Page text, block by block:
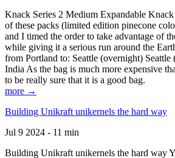
Knack Series 2 Medium Expandable
of these packs (limited edition pinecone
and I timed the order to take advantage of
while giving it a serious run around the
from Portland to: Seattle (overnight)
India As the bag is much more expensive
to be really sure that it is a good bag.
more →
Building Unikraft unikernels the hard way
Jul 9 2024 - 11 min
Building Unikraft unikernels the hard way